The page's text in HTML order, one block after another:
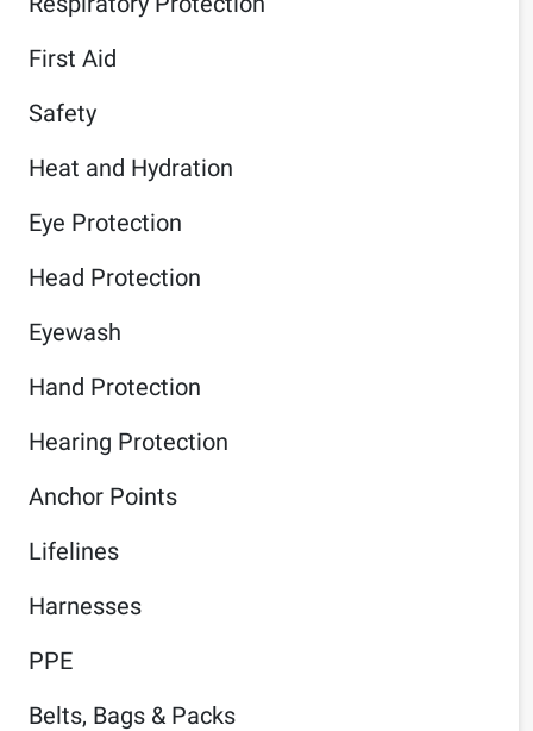
First Aid
Safety
Heat and Hydration
Eye Protection
Head Protection
Eyewash
Hand Protection
Hearing Protection
Anchor Points
Lifelines
Harnesses
PPE
Belts, Bags & Packs